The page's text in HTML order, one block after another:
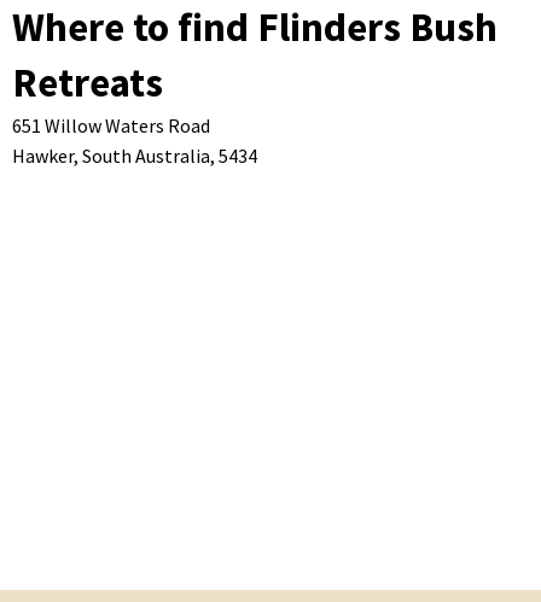
Where to find Flinders Bush
Retreats
651 Willow Waters Road
Hawker, South Australia, 5434